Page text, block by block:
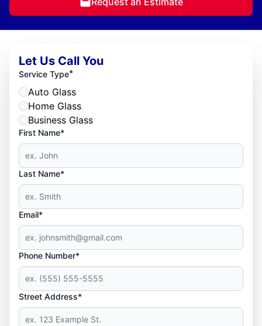
Let Us Call You
Service Type*
Auto Glass
Home Glass
Business Glass
First Name*
Last Name*
Email*
Phone Number*
Street Address*